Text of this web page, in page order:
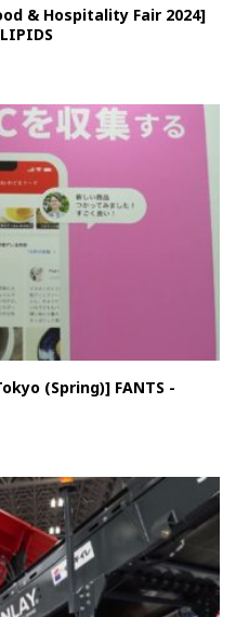
& Hospitality Fair 2024]
(Spring)] FANTS -